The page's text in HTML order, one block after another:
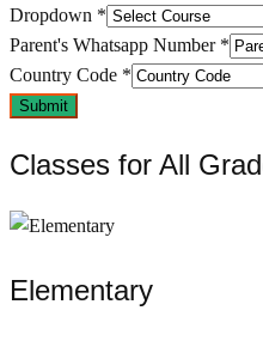
Dropdown *
Parent's Whatsapp Number *
Country Code *
Submit
Classes for All
Elementary